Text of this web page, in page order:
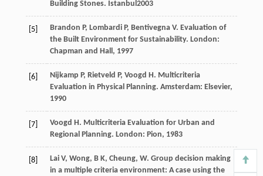
Building Stones. Istanbul2003
[5] Brandon P, Lombardi P, Bentivegna V. Evaluation of
the Built Environment for Sustainability. London:
Chapman and Hall, 1997
[6] Nijkamp P, Rietveld P, Voogd H. Multicriteria
Evaluation in Physical Planning. Amsterdam: Elsevier,
1990
[7] Voogd H. Multicriteria Evaluation for Urban and
Regional Planning. London: Pion, 1983
[8] Lai V, Wong, B K, Cheung, W. Group decision making
in a multiple criteria environment: A case using the